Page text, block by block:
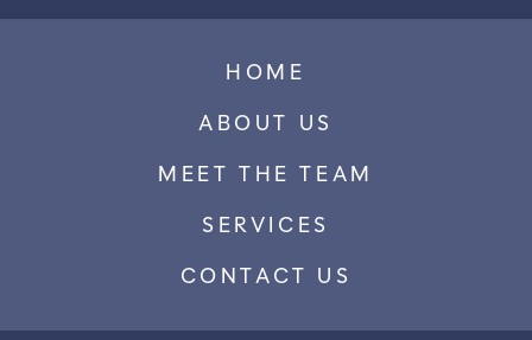
HOME
ABOUT US
MEET THE TEAM
SERVICES
CONTACT US